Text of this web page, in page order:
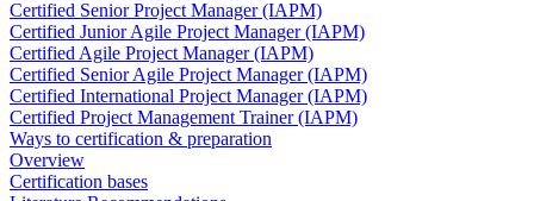
Certified Senior Project Manager (IAPM)
Certified Junior Agile Project Manager (IAPM)
Certified Agile Project Manager (IAPM)
Certified Senior Agile Project Manager (IAPM)
Certified International Project Manager (IAPM)
Certified Project Management Trainer (IAPM)
Ways to certification & preparation
Overview
Certification bases